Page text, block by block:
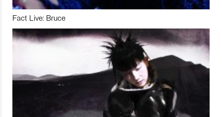
Fact Live: Bruce